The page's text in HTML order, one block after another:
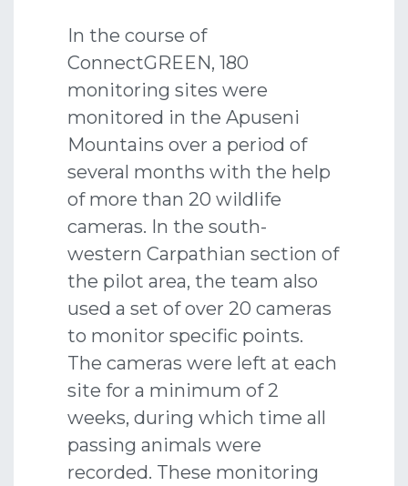
In the course of
ConnectGREEN, 180
monitoring sites were
monitored in the Apuseni
Mountains over a period of
several months with the help
of more than 20 wildlife
cameras. In the south-
western Carpathian section of
the pilot area, the team also
used a set of over 20 cameras
to monitor specific points.
The cameras were left at each
site for a minimum of 2
weeks, during which time all
passing animals were
recorded. These monitoring